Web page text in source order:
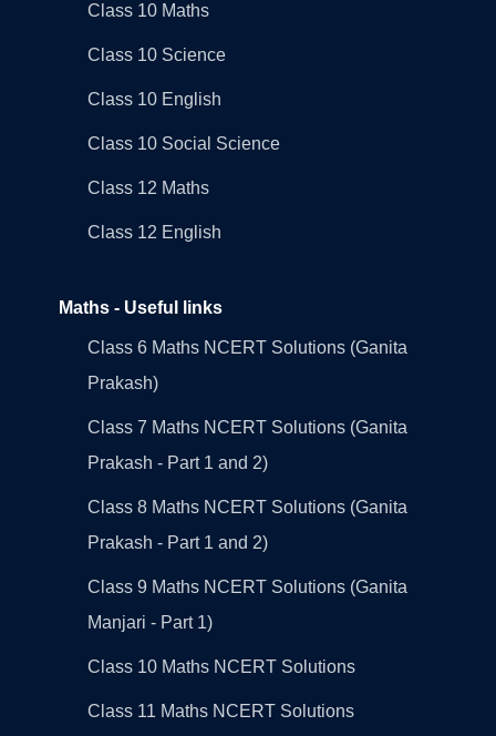
Class 10 Maths
Class 10 Science
Class 10 English
Class 10 Social Science
Class 12 Maths
Class 12 English
Maths - Useful links
Class 6 Maths NCERT Solutions (Ganita
Prakash)
Class 7 Maths NCERT Solutions (Ganita
Prakash - Part 1 and 2)
Class 8 Maths NCERT Solutions (Ganita
Prakash - Part 1 and 2)
Class 9 Maths NCERT Solutions (Ganita
Manjari - Part 1)
Class 10 Maths NCERT Solutions
Class 11 Maths NCERT Solutions